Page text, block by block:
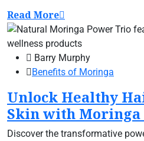
Read More
Barry Murphy
Benefits of Moringa
Unlock Healthy
Skin with Moringa
Discover the transformative